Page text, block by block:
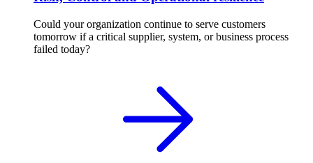
Could your organization continue to serve customers
tomorrow if a critical supplier, system, or business process
failed today?